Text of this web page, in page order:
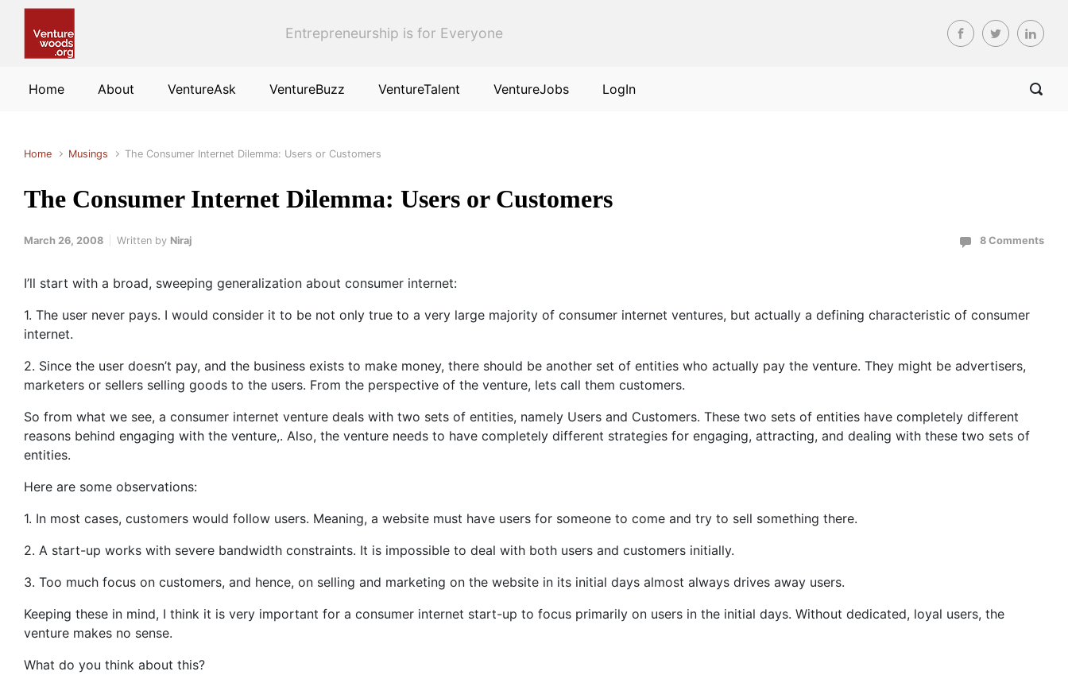
Entrepreneurship is for Everyone
Home About VentureAsk VentureBuzz VentureTalent VentureJobs LogIn
Home Musings The Consumer Internet Dilemma: Users or Customers
The Consumer Internet Dilemma: Users or Customers
March 26, 2008 Written by Niraj 8 Comments
I’ll start with a broad, sweeping generalization about consumer internet:
1. The user never pays. I would consider it to be not only true to a very large majority of consumer internet ventures, but actually a defining characteristic of consumer
internet.
2. Since the user doesn’t pay, and the business exists to make money, there should be another set of entities who actually pay the venture. They might be advertisers,
marketers or sellers selling goods to the users. From the perspective of the venture, lets call them customers.
So from what we see, a consumer internet venture deals with two sets of entities, namely Users and Customers. These two sets of entities have completely different
reasons behind engaging with the venture,. Also, the venture needs to have completely different strategies for engaging, attracting, and dealing with these two sets of
entities.
Here are some observations:
1. In most cases, customers would follow users. Meaning, a website must have users for someone to come and try to sell something there.
2. A start-up works with severe bandwidth constraints. It is impossible to deal with both users and customers initially.
3. Too much focus on customers, and hence, on selling and marketing on the website in its initial days almost always drives away users.
Keeping these in mind, I think it is very important for a consumer internet start-up to focus primarily on users in the initial days. Without dedicated, loyal users, the
venture makes no sense.
What do you think about this?